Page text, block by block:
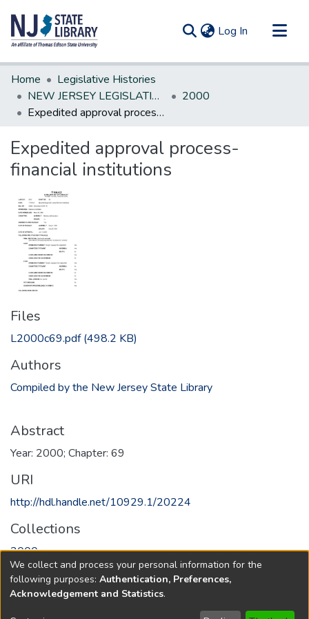
Log In (current)
Communities & Collections
All of DSpace
Statistics
Home
Legislative Histories
NEW JERSEY LEGISLATIVE HISTORIES
2000
Expedited approval process-financial institutions
Expedited approval process-
financial institutions
Files
L2000c69.pdf(498.2 KB)
Authors
Compiled by the New Jersey State Library
Abstract
Year: 2000; Chapter: 69
URI
http://hdl.handle.net/10929.1/20224
Collections
2000
Full item page
We collect and process your personal information for the
following purposes: Authentication, Preferences,
Acknowledgement and Statistics.